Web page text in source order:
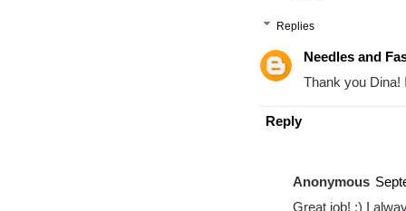
Replies
Needles and
Thank you Dina!
Reply
Anonymous
Great job! :) I